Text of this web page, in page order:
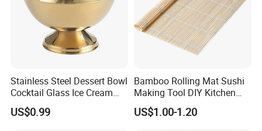
Stainless Steel Dessert Bowl
Cocktail Glass Ice Cream
Pudding Cup Snack Bowl
US$0.99
Bamboo Rolling Mat Sushi
Making Tool DIY Kitchen
Accessory for Beginners
Esg27757
US$1.00-1.20